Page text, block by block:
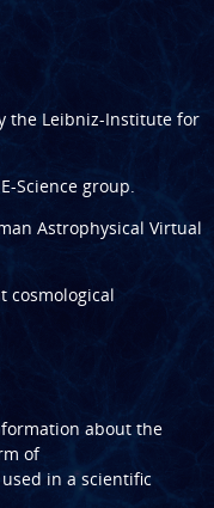
the Leibniz-Institute for
E-Science group.
Astrophysical Virtual
cosmological
about the
of
in a scientific